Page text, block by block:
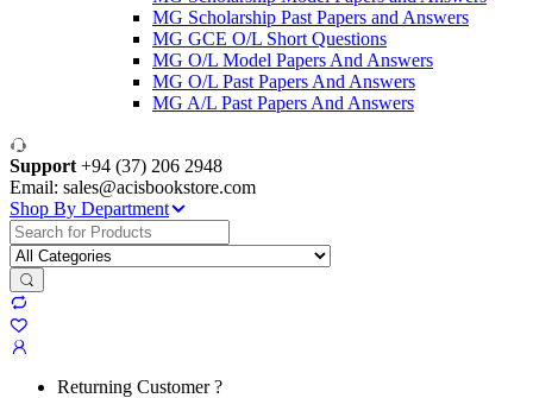
MG Scholarship Past Papers and Answers
MG GCE O/L Short Questions
MG O/L Model Papers And Answers
MG O/L Past Papers And Answers
MG A/L Past Papers And Answers
Support +94 (37) 206 2948
Email: sales@acisbookstore.com
Shop By Department
Search
for:
Returning Customer ?